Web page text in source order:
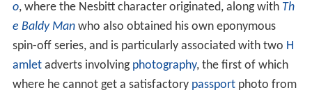
o, where the Nesbitt character originated, along with Th
e Baldy Manwho also obtained his own eponymous
spin-off series, and is particularly associated with two H
amletadverts involving photography, the first of which
where he cannot get a satisfactory passportphoto from